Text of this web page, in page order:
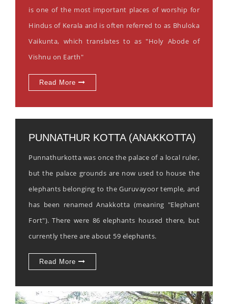
is one of the most important places of worship for
Hindus of Kerala and is often referred to as Bhuloka
Vaikunta, which translates to as "Holy Abode of
Vishnu on Earth"
Read More
PUNNATHUR KOTTA (ANAKKOTTA)
Punnathurkotta was once the palace of a local ruler,
but the palace grounds are now used to house the
elephants belonging to the Guruvayoor temple, and
has been renamed Anakkotta (meaning "Elephant
Fort"). There were 86 elephants housed there, but
currently there are about 59 elephants.
Read More